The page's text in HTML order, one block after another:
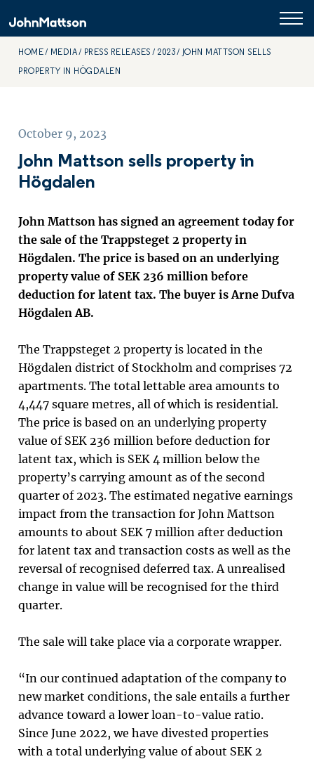
HOME MEDIA PRESS RELEASES 2023 JOHN MATTSON SELLS
PROPERTY IN HÖGDALEN
October 9, 2023
John Mattson sells property in
Högdalen
John Mattson has signed an agreement today for
the sale of the Trappsteget 2 property in
Högdalen. The price is based on an underlying
property value of SEK 236 million before
deduction for latent tax. The buyer is Arne Dufva
Högdalen AB.
The Trappsteget 2 property is located in the
Högdalen district of Stockholm and comprises 72
apartments. The total lettable area amounts to
4,447 square metres, all of which is residential.
The price is based on an underlying property
value of SEK 236 million before deduction for
latent tax, which is SEK 4 million below the
property’s carrying amount as of the second
quarter of 2023. The estimated negative earnings
impact from the transaction for John Mattson
amounts to about SEK 7 million after deduction
for latent tax and transaction costs as well as the
reversal of recognised deferred tax. A unrealised
change in value will be recognised for the third
quarter.
The sale will take place via a corporate wrapper.
“In our continued adaptation of the company to
new market conditions, the sale entails a further
advance toward a lower loan-to-value ratio.
Since June 2022, we have divested properties
with a total underlying value of about SEK 2